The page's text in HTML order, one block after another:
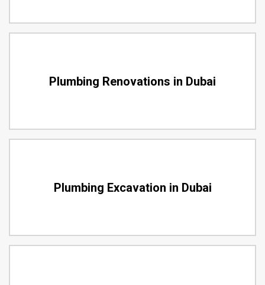
Plumbing Renovations in Dubai
Plumbing Excavation in Dubai